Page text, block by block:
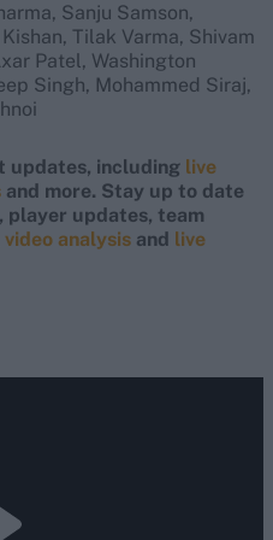
Sanju Samson,
Tilak Varma, Shivam
Patel, Washington
Singh, Mohammed Siraj,
updates, including live
and more. Stay up to date
, player updates, team
video analysis and live